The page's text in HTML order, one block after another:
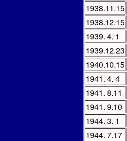
1938.11.15
1938.12.15
1939. 4. 1
1939.12.23
1940.10.15
1941. 4. 4
1941. 8.11
1941. 9.10
1944. 3. 1
1944. 7.17